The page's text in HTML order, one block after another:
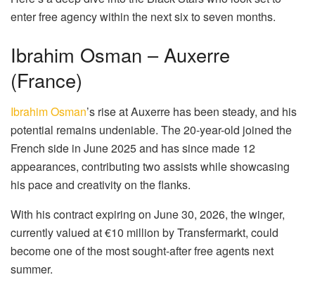
enter free agency within the next six to seven months.
Ibrahim Osman – Auxerre
(France)
Ibrahim Osman’s rise at Auxerre has been steady, and his
potential remains undeniable. The 20-year-old joined the
French side in June 2025 and has since made 12
appearances, contributing two assists while showcasing
his pace and creativity on the flanks.
With his contract expiring on June 30, 2026, the winger,
currently valued at €10 million by Transfermarkt, could
become one of the most sought-after free agents next
summer.